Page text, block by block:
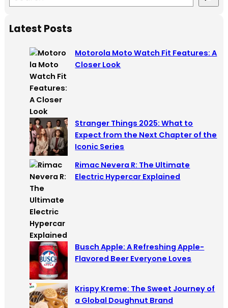
e
rLatest Posts
Motorola Moto Watch Fit Features: A
Closer Look
Stranger Things 2025: What to
Expect from the Next Chapter of the
Iconic Series
Rimac Nevera R: The Ultimate
Electric Hypercar Explained
Busch Apple: A Refreshing Apple-
Flavored Beer Everyone Loves
Krispy Kreme: The Sweet Journey of
a Global Doughnut Brand